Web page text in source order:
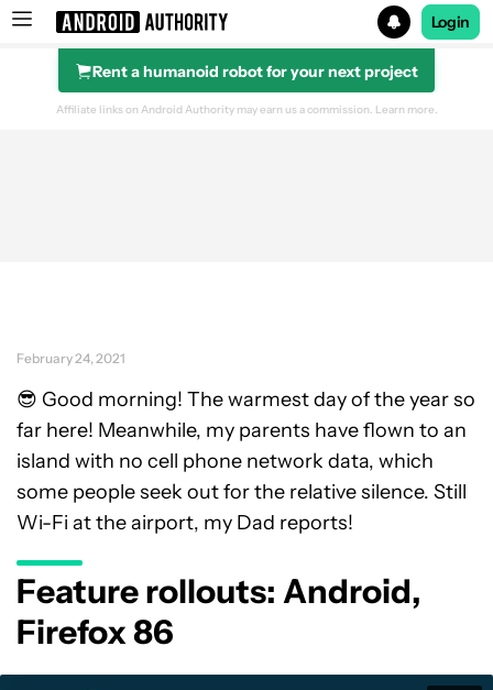
Search results for
Login
Rent a humanoid robot for your next project
Affiliate links on Android Authority may earn us a commission. Learn more.
February 24, 2021
😎 Good morning! The warmest day of the year so
far here! Meanwhile, my parents have flown to an
island with no cell phone network data, which
some people seek out for the relative silence. Still
Wi-Fi at the airport, my Dad reports!
Feature rollouts: Android,
Firefox 86